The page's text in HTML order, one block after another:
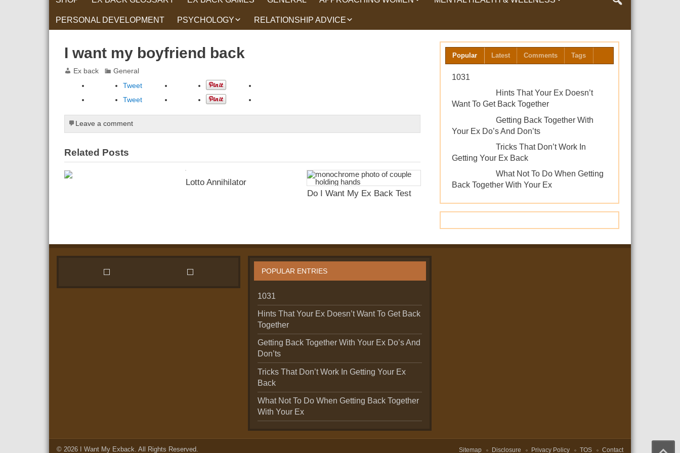
HOW TO TALK TO
WOMEN
PERSONAL DEVELOPMENT PSYCHOLOGY RELATIONSHIP ADVICE
BACK
I want my boyfriend back
Ex back General
Tweet
Tweet
Leave a comment
Related Posts
Lotto Annihilator
Do I Want My Ex Back Test
Popular Latest Comments Tags
1031
Hints That Your Ex Doesn’t
Want To Get Back Together
Getting Back Together With
Your Ex Do’s And Don’ts
Tricks That Don’t Work In
Getting Your Ex Back
What Not To Do When Getting
Back Together With Your Ex
POPULAR ENTRIES
1031
Hints That Your Ex Doesn’t Want To Get Back
Together
Getting Back Together With Your Ex Do’s And
Don’ts
Tricks That Don’t Work In Getting Your Ex
Back
What Not To Do When Getting Back Together
With Your Ex
© 2026 I Want My Exback. All Rights Reserved. Sitemap Disclosure Privacy Policy TOS Contact